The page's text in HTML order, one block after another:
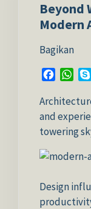
Beyond
Modern
Bagikan
Facebook
and
towering
Design